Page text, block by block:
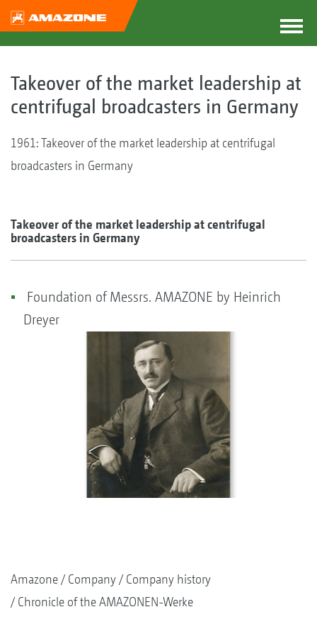
Takeover of the market leadership at
centrifugal broadcasters in Germany
1961: Takeover of the market leadership at centrifugal
broadcasters in Germany
Takeover of the market leadership at centrifugal
broadcasters in Germany
Foundation of Messrs. AMAZONE by Heinrich
Dreyer
Amazone Company
Company history
Chronicle of the AMAZONEN-Werke